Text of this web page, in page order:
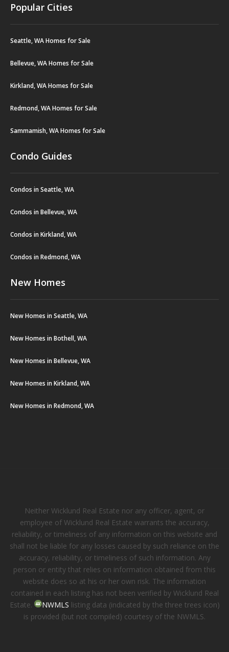
Popular Cities
Seattle, WA Homes for Sale
Bellevue, WA Homes for Sale
Kirkland, WA Homes for Sale
Redmond, WA Homes for Sale
Sammamish, WA Homes for Sale
Condo Guides
Condos in Seattle, WA
Condos in Bellevue, WA
Condos in Kirkland, WA
Condos in Redmond, WA
New Homes
New Homes in Seattle, WA
New Homes in Bothell, WA
New Homes in Bellevue, WA
New Homes in Kirkland, WA
New Homes in Redmond, WA
Neither Wicklund Real Estate nor any officer, agent, or
employee of Wicklund Real Estate warrants the accuracy,
reliability, or timeliness of any information on this website and
shall not be liable for any losses caused by such reliance on the
accuracy, reliability, or timeliness of such information. Any
person or entity that relies on information obtained from this
website does so at his or her own risk. The information
contained in each listing has not been verified by Wicklund Real
Estate.
NWMLS listing data (indicated by the three trees icon)
is provided (but not compiled) courtesy of the NWMLS.